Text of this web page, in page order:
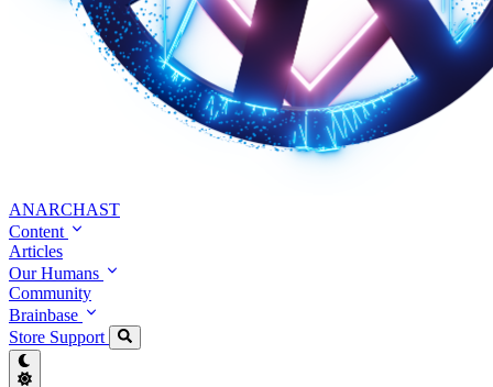
ANARCHAST
Content
Articles
Our Humans
Community
Brainbase
Store Support